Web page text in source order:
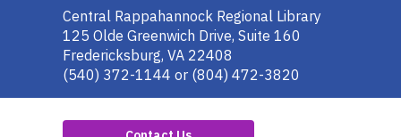
Contact
the
Library
Central Rappahannock Regional Library
125 Olde Greenwich Drive, Suite 160
Fredericksburg, VA 22408
(540) 372-1144 or (804) 472-3820